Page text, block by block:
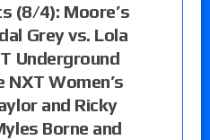
(8/4): Moore’s
Grey vs. Lola
Underground
Women’s
and Ricky
Borne and